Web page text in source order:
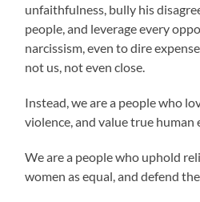
unfaithfulness, bully his
people, and leverage every
narcissism, even to dire
not us, not even close.
Instead, we are a people who
violence, and value true human
We are a people who uphold
women as equal, and defend